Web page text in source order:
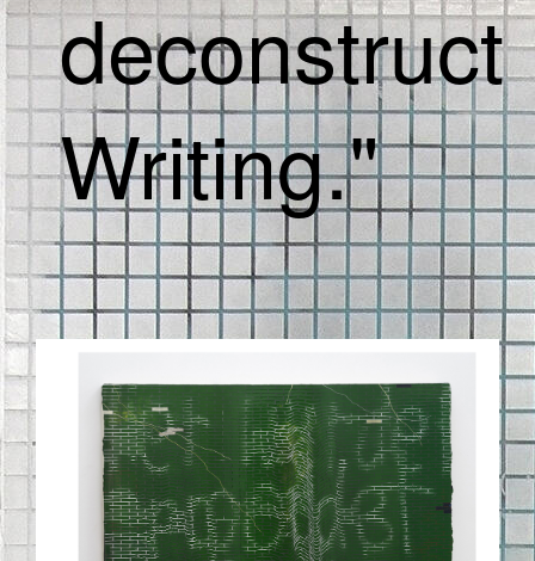
deconstruct
Writing."
BILDSCHIRMFOTO_2020-09-
03_UM_11.42.46.PNG